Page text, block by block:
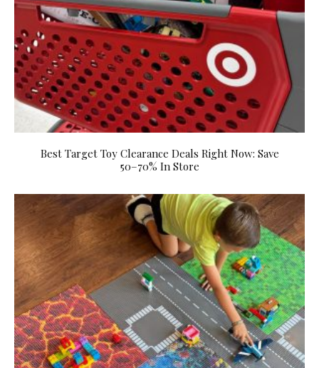
Best Target Toy Clearance Deals Right Now: Save
50–70% In Store